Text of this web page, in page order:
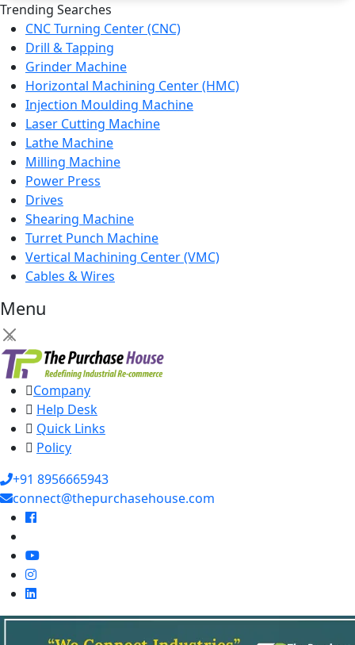
Trending Searches
CNC Turning Center (CNC)
Drill & Tapping
Grinder Machine
Horizontal Machining Center (HMC)
Injection Moulding Machine
Laser Cutting Machine
Lathe Machine
Milling Machine
Power Press
Drives
Shearing Machine
Turret Punch Machine
Vertical Machining Center (VMC)
Cables & Wires
Menu
×
Company
Help Desk
Quick Links
Policy
+91 8956665943
connect@thepurchasehouse.com